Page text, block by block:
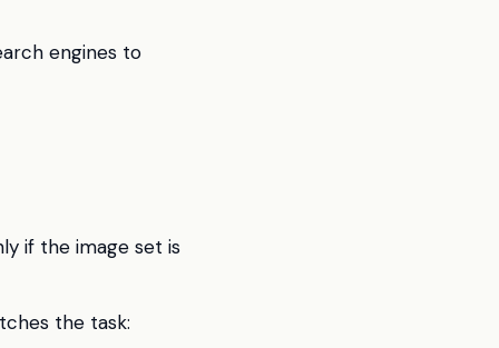
engines to
if the image set is
the task: